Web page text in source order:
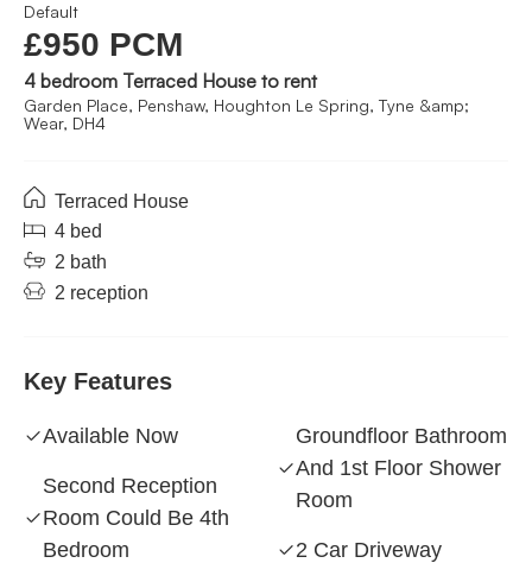
Default
£950 PCM
4 bedroom Terraced House to rent
Garden Place, Penshaw, Houghton Le Spring, Tyne &amp;
Wear, DH4
Terraced House
4 bed
2 bath
2 reception
Key Features
Available Now
Second Reception
Room Could Be 4th
Bedroom
Groundfloor Bathroom
And 1st Floor Shower
Room
2 Car Driveway